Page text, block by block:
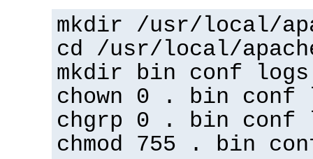
mkdir /usr/local/
cd /usr/local/
mkdir bin conf logs
chown 0 . bin conf
chgrp 0 . bin conf
chmod 755 . bin